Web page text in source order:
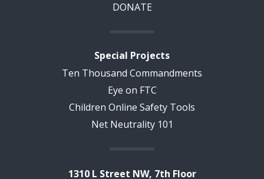
DONATE
Special Projects
Ten Thousand Commandments
Eye on FTC
Children Online Safety Tools
Net Neutrality 101
1310 L Street NW, 7th Floor